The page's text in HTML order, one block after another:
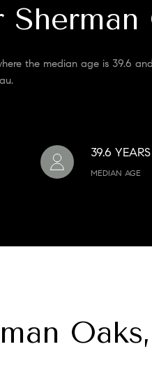
the median age is 39.6
39.6 YEARS
MEDIAN AGE